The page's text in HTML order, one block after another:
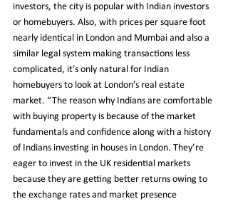
investors, the city is popular with Indian investors
or homebuyers. Also, with prices per square foot
nearly identical in London and Mumbai and also a
similar legal system making transactions less
complicated, it’s only natural for Indian
homebuyers to look at London’s real estate
market. “The reason why Indians are comfortable
with buying property is because of the market
fundamentals and confidence along with a history
of Indians investing in houses in London. They’re
eager to invest in the UK residential markets
because they are getting better returns owing to
the exchange rates and market presence